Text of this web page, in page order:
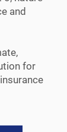
and
for